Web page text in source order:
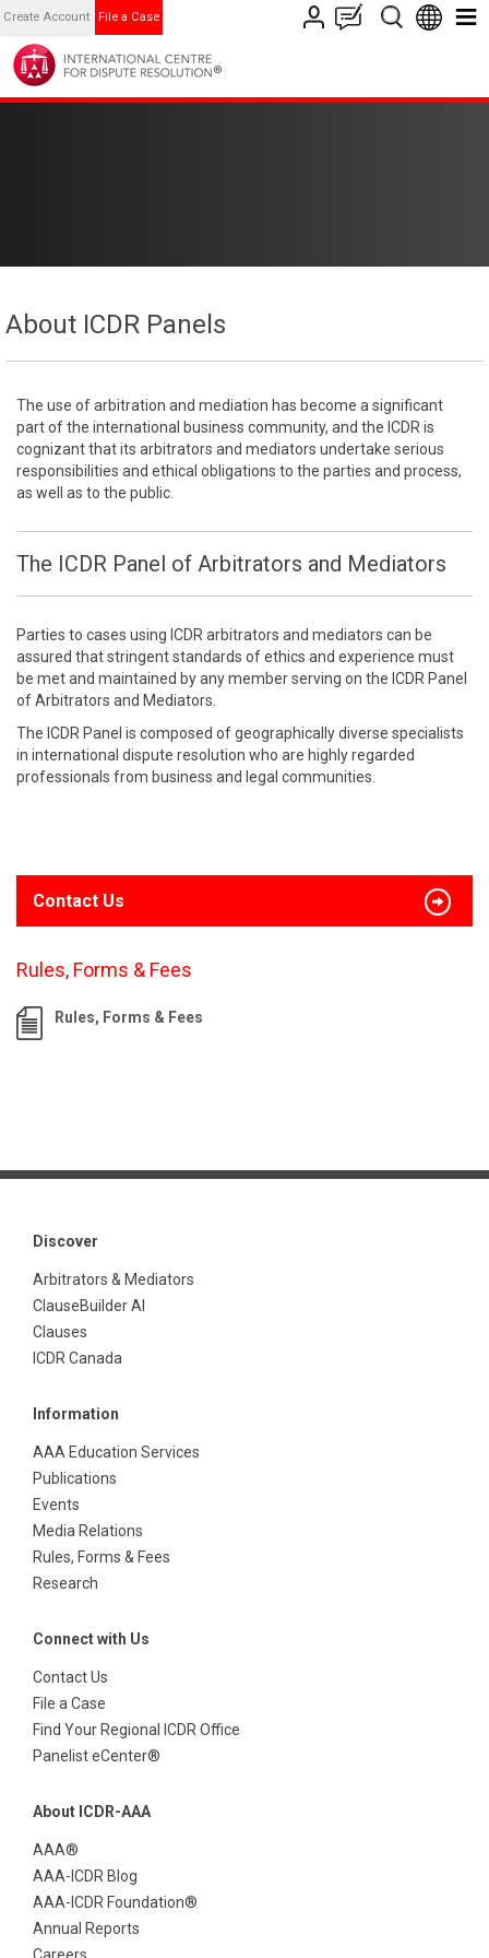
Create Account File a Case
About ICDR Panels
The use of arbitration and mediation has become a significant
part of the international business community, and the ICDR is
cognizant that its arbitrators and mediators undertake serious
responsibilities and ethical obligations to the parties and process,
as well as to the public.
The ICDR Panel of Arbitrators and Mediators
Parties to cases using ICDR arbitrators and mediators can be
assured that stringent standards of ethics and experience must
be met and maintained by any member serving on the ICDR Panel
of Arbitrators and Mediators.
The ICDR Panel is composed of geographically diverse specialists
in international dispute resolution who are highly regarded
professionals from business and legal communities.
Contact Us
Rules, Forms & Fees
Rules, Forms & Fees
Discover
Arbitrators & Mediators
ClauseBuilder AI
Clauses
ICDR Canada
Information
AAA Education Services
Publications
Events
Media Relations
Rules, Forms & Fees
Research
Connect with Us
Contact Us
File a Case
Find Your Regional ICDR Office
Panelist eCenter®
About ICDR-AAA
AAA®
AAA-ICDR Blog
AAA-ICDR Foundation®
Annual Reports